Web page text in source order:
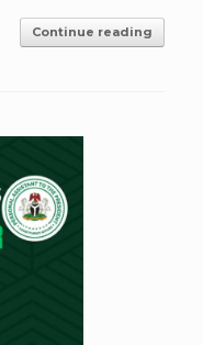
Continue reading